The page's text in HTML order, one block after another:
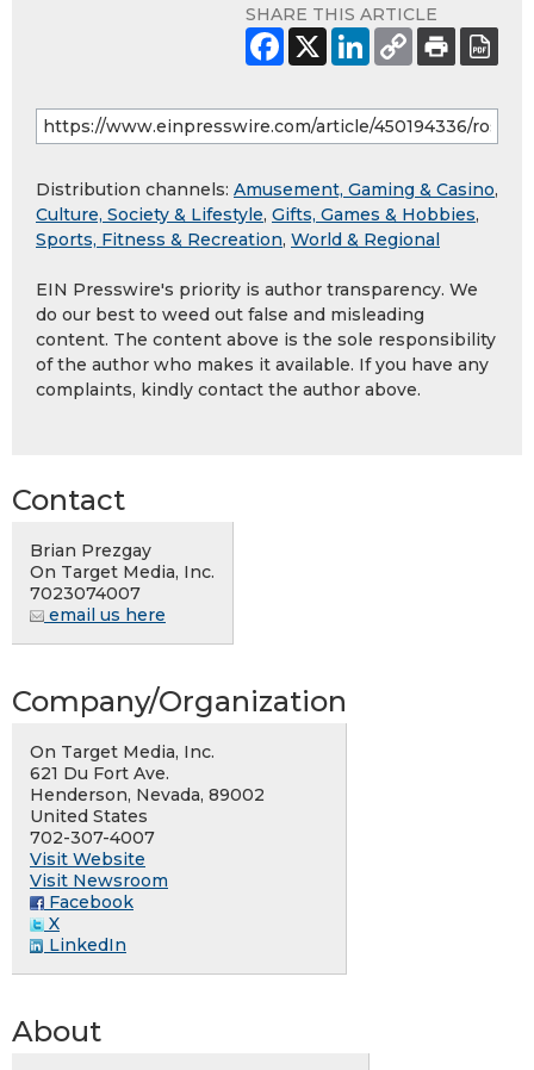
SHARE THIS ARTICLE
Distribution channels: Amusement, Gaming & Casino,
Culture, Society & Lifestyle, Gifts, Games & Hobbies,
Sports, Fitness & Recreation, World & Regional
EIN Presswire's priority is author transparency. We
do our best to weed out false and misleading
content. The content above is the sole responsibility
of the author who makes it available. If you have any
complaints, kindly contact the author above.
Contact
Brian Prezgay
On Target Media, Inc.
7023074007
email us here
Company/Organization
On Target Media, Inc.
621 Du Fort Ave.
Henderson, Nevada, 89002
United States
702-307-4007
Visit Website
Visit Newsroom
Facebook
X
LinkedIn
About